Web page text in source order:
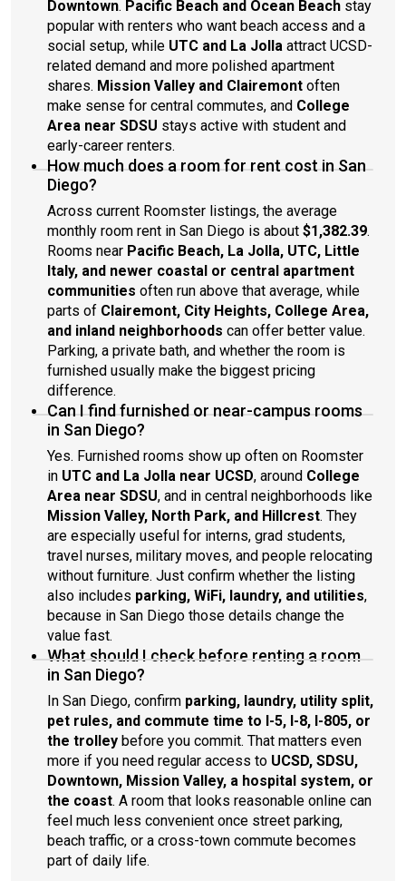
Downtown. Pacific Beach and Ocean Beach stay
popular with renters who want beach access and a
social setup, while UTC and La Jolla attract UCSD-
related demand and more polished apartment
shares. Mission Valley and Clairemont often
make sense for central commutes, and College
Area near SDSU stays active with student and
early-career renters.
How much does a room for rent cost in San
Diego?
Across current Roomster listings, the average
monthly room rent in San Diego is about $1,382.39.
Rooms near Pacific Beach, La Jolla, UTC, Little
Italy, and newer coastal or central apartment
communities often run above that average, while
parts of Clairemont, City Heights, College Area,
and inland neighborhoods can offer better value.
Parking, a private bath, and whether the room is
furnished usually make the biggest pricing
difference.
Can I find furnished or near-campus rooms
in San Diego?
Yes. Furnished rooms show up often on Roomster
in UTC and La Jolla near UCSD, around College
Area near SDSU, and in central neighborhoods like
Mission Valley, North Park, and Hillcrest. They
are especially useful for interns, grad students,
travel nurses, military moves, and people relocating
without furniture. Just confirm whether the listing
also includes parking, WiFi, laundry, and utilities,
because in San Diego those details change the
value fast.
What should I check before renting a room
in San Diego?
In San Diego, confirm parking, laundry, utility split,
pet rules, and commute time to I-5, I-8, I-805, or
the trolley before you commit. That matters even
more if you need regular access to UCSD, SDSU,
Downtown, Mission Valley, a hospital system, or
the coast. A room that looks reasonable online can
feel much less convenient once street parking,
beach traffic, or a cross-town commute becomes
part of daily life.